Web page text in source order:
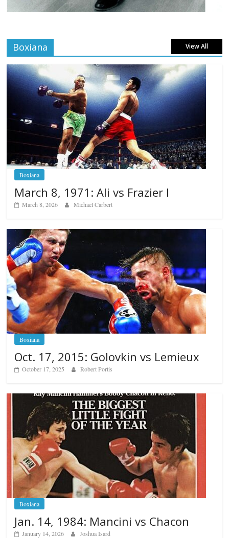
Boxiana View All
Boxiana
March 8, 1971: Ali vs Frazier I
March 8, 2026 Michael Carbert
Boxiana
Oct. 17, 2015: Golovkin vs Lemieux
October 17, 2025 Robert Portis
Boxiana
Jan. 14, 1984: Mancini vs Chacon
January 14, 2026 Joshua Isard